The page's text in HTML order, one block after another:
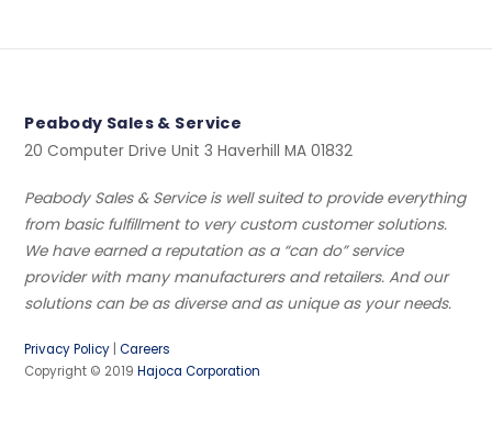
Peabody Sales & Service
20 Computer Drive Unit 3 Haverhill MA 01832
Peabody Sales & Service is well suited to provide everything
from basic fulfillment to very custom customer solutions.
We have earned a reputation as a “can do” service
provider with many manufacturers and retailers. And our
solutions can be as diverse and as unique as your needs.
Privacy Policy |Careers
Copyright © 2019Hajoca Corporation